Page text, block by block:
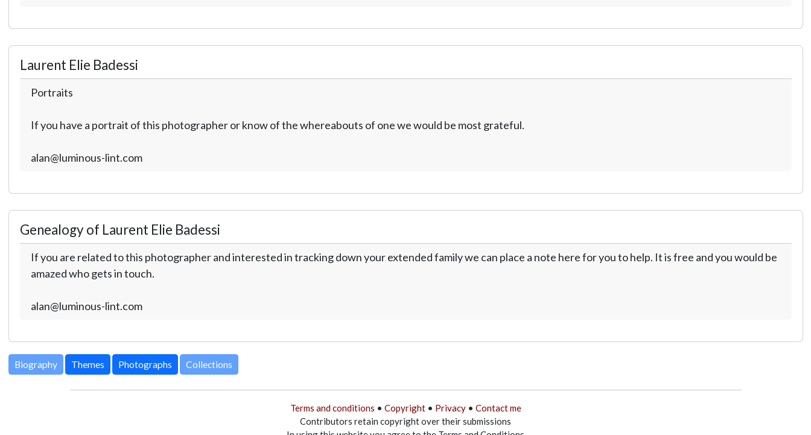
Laurent Elie Badessi
Portraits
If you have a portrait of this photographer or know of the whereabouts of one we would be most grateful.
alan@luminous-lint.com
Genealogy of Laurent Elie Badessi
If you are related to this photographer and interested in tracking down your extended family we can place a note here for you to help. It is free and you would be
amazed who gets in touch.
alan@luminous-lint.com
Biography Themes Photographs Collections
Terms and conditions • Copyright• Privacy• Contact me
Contributors retain copyright over their submissions